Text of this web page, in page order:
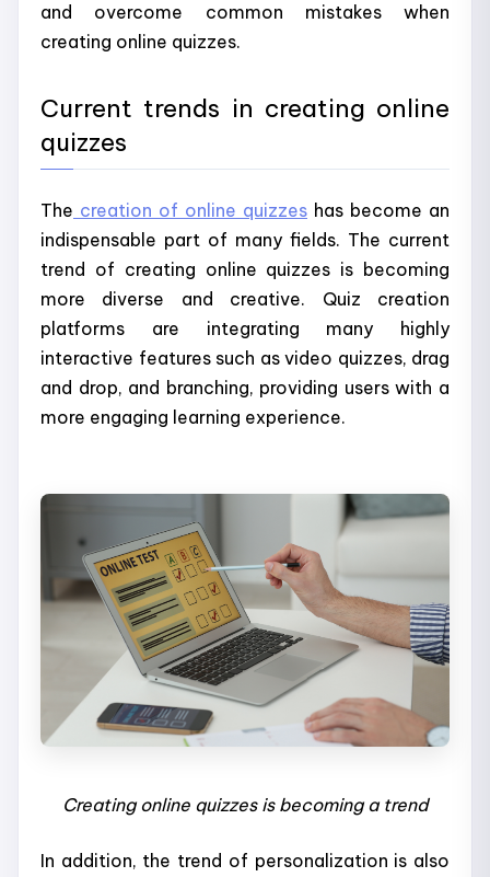
and overcome common mistakes when
creating online quizzes.
Current trends in creating online
quizzes
The creation of online quizzes has become an
indispensable part of many fields. The current
trend of creating online quizzes is becoming
more diverse and creative. Quiz creation
platforms are integrating many highly
interactive features such as video quizzes, drag
and drop, and branching, providing users with a
more engaging learning experience.
Creating online quizzes is becoming a trend
In addition, the trend of personalization is also